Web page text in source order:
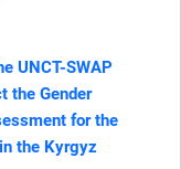
UNCT-SWAP
the Gender
for the
the Kyrgyz